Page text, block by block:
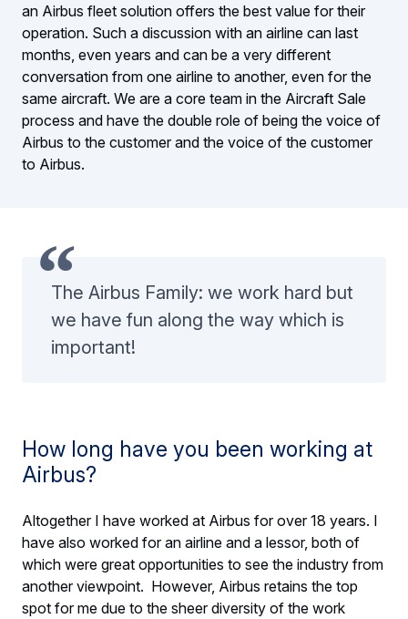
an Airbus fleet solution offers the best value for their
operation. Such a discussion with an airline can last
months, even years and can be a very different
conversation from one airline to another, even for the
same aircraft. We are a core team in the Aircraft Sale
process and have the double role of being the voice of
Airbus to the customer and the voice of the customer
to Airbus.
The Airbus Family: we work hard but
we have fun along the way which is
important!
How long have you been working at
Airbus?
Altogether I have worked at Airbus for over 18 years. I
have also worked for an airline and a lessor, both of
which were great opportunities to see the industry from
another viewpoint. However, Airbus retains the top
spot for me due to the sheer diversity of the work